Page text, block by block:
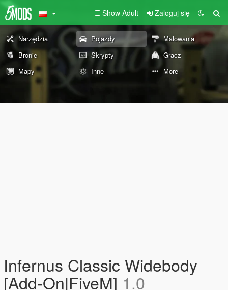
Show Adult Zaloguj się
Narzędzia Pojazdy
Malowania
Bronie
Skrypty
Gracz
Mapy
Inne More
Infernus Classic Widebody
[Add-On|FiveM] 1.0